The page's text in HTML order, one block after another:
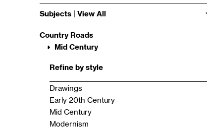
Subjects | View All
Country Roads
Mid Century
Refine by style
Drawings
Early 20th Century
Mid Century
Modernism